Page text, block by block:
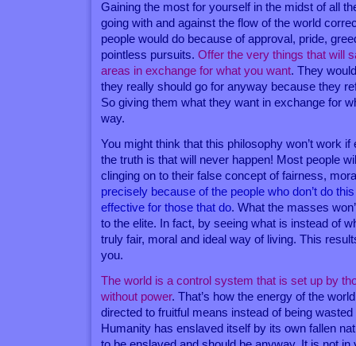
Gaining the most for yourself in the midst of all
going with and against the flow of the world
people would do because of approval, pride,
pointless pursuits.Offer the very things that will
areas in exchange for what you want. They
they really should go for anyway because they
So giving them what they want in exchange for
way.
You might think that this philosophy won’t work
the truth is that will never happen! Most people
clinging on to their false concept of fairness,
precisely because of the people who don’t do
effective for those that do. What the masses
to the elite. In fact, by seeing what is instead of
truly fair, moral and ideal way of living. This
you.
The world is a control system that is set up by
without power. That’s how the energy of the
directed to fruitful means instead of being
Humanity has enslaved itself by its own fallen